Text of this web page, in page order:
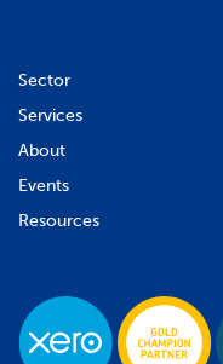
Sector
Services
About
Events
Resources